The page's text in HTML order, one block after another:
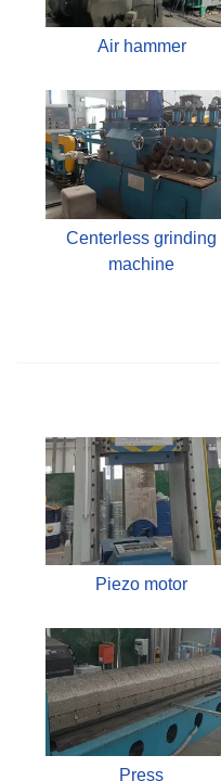
Air hammer
Centerless grinding
machine
Piezo motor
Press